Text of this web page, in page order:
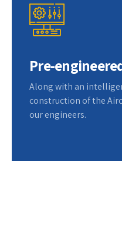
Pre-
Along with an
construction of the
our engineers.